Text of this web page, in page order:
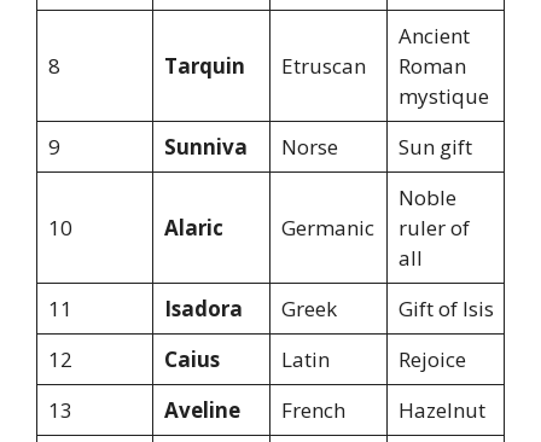
8 Tarquin Etruscan
Ancient
Roman
mystique
9
Sunniva Norse Sun gift
10 Alaric Germanic
Noble
ruler of
all
11
Isadora Greek
Gift of Isis
12
Caius Latin
Rejoice
13
Aveline French
Hazelnut